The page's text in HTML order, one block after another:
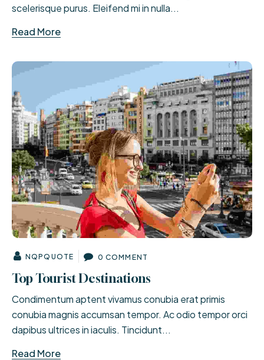
scelerisque purus. Eleifend mi in nulla...
Read More
NQPQUOTE 0 COMMENT
Top Tourist Destinations
Condimentum aptent vivamus conubia erat primis
conubia magnis accumsan tempor. Ac odio tempor orci
dapibus ultrices in iaculis. Tincidunt...
Read More